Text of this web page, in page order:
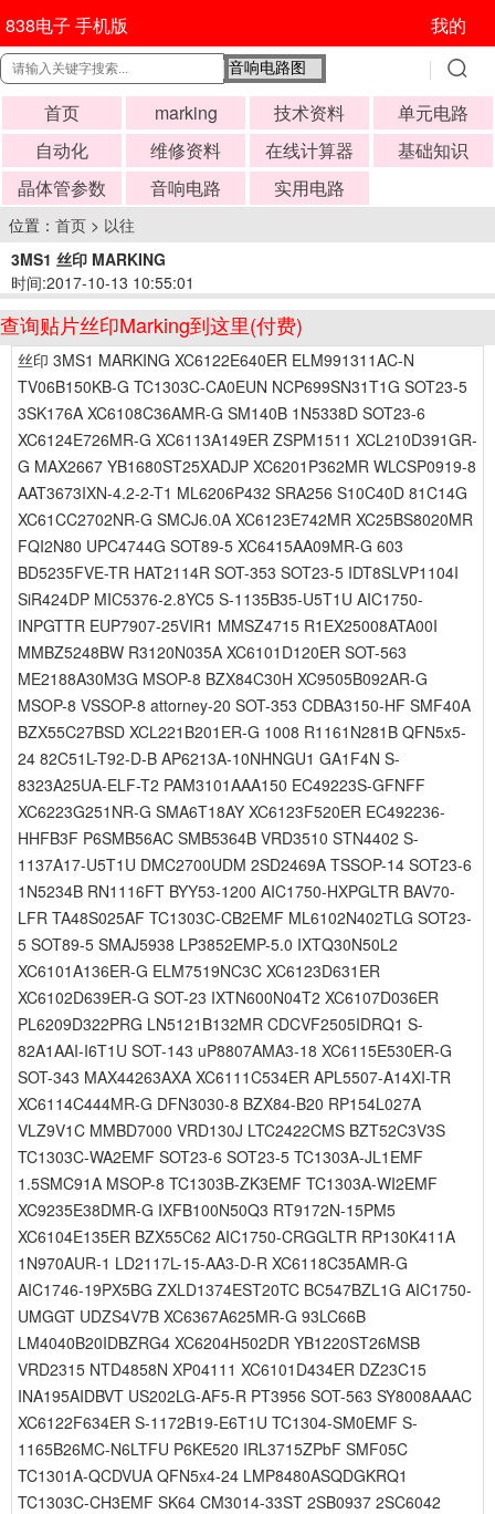
838电子 手机版 我的
首页 marking 技术资料
单元电路
自动化
维修资料 在线计算器
基础知识
晶体管参数
音响电路 实用电路
位置： 首页 > 以往
3MS1 丝印 MARKING
时间:2017-10-13 10:55:01
查询贴片丝印Marking到这里(付费)
丝印 3MS1 MARKING XC6122E640ER ELM991311AC-N
TV06B150KB-G TC1303C-CA0EUN NCP699SN31T1G SOT23-5
3SK176A XC6108C36AMR-G SM140B 1N5338D SOT23-6
XC6124E726MR-G XC6113A149ER ZSPM1511 XCL210D391GR-
G MAX2667 YB1680ST25XADJP XC6201P362MR WLCSP0919-8
AAT3673IXN-4.2-2-T1 ML6206P432 SRA256 S10C40D 81C14G
XC61CC2702NR-G SMCJ6.0A XC6123E742MR XC25BS8020MR
FQI2N80 UPC4744G SOT89-5 XC6415AA09MR-G 603
BD5235FVE-TR HAT2114R SOT-353 SOT23-5 IDT8SLVP1104I
SiR424DP MIC5376-2.8YC5 S-1135B35-U5T1U AIC1750-
INPGTTR EUP7907-25VIR1 MMSZ4715 R1EX25008ATA00I
MMBZ5248BW R3120N035A XC6101D120ER SOT-563
ME2188A30M3G MSOP-8 BZX84C30H XC9505B092AR-G
MSOP-8 VSSOP-8 attorney-20 SOT-353 CDBA3150-HF SMF40A
BZX55C27BSD XCL221B201ER-G 1008 R1161N281B QFN5x5-
24 82C51L-T92-D-B AP6213A-10NHNGU1 GA1F4N S-
8323A25UA-ELF-T2 PAM3101AAA150 EC49223S-GFNFF
XC6223G251NR-G SMA6T18AY XC6123F520ER EC492236-
HHFB3F P6SMB56AC SMB5364B VRD3510 STN4402 S-
1137A17-U5T1U DMC2700UDM 2SD2469A TSSOP-14 SOT23-6
1N5234B RN1116FT BYY53-1200 AIC1750-HXPGLTR BAV70-
LFR TA48S025AF TC1303C-CB2EMF ML6102N402TLG SOT23-
5 SOT89-5 SMAJ5938 LP3852EMP-5.0 IXTQ30N50L2
XC6101A136ER-G ELM7519NC3C XC6123D631ER
XC6102D639ER-G SOT-23 IXTN600N04T2 XC6107D036ER
PL6209D322PRG LN5121B132MR CDCVF2505IDRQ1 S-
82A1AAI-I6T1U SOT-143 uP8807AMA3-18 XC6115E530ER-G
SOT-343 MAX44263AXA XC6111C534ER APL5507-A14XI-TR
XC6114C444MR-G DFN3030-8 BZX84-B20 RP154L027A
VLZ9V1C MMBD7000 VRD130J LTC2422CMS BZT52C3V3S
TC1303C-WA2EMF SOT23-6 SOT23-5 TC1303A-JL1EMF
1.5SMC91A MSOP-8 TC1303B-ZK3EMF TC1303A-WI2EMF
XC9235E38DMR-G IXFB100N50Q3 RT9172N-15PM5
XC6104E135ER BZX55C62 AIC1750-CRGGLTR RP130K411A
1N970AUR-1 LD2117L-15-AA3-D-R XC6118C35AMR-G
AIC1746-19PX5BG ZXLD1374EST20TC BC547BZL1G AIC1750-
UMGGT UDZS4V7B XC6367A625MR-G 93LC66B
LM4040B20IDBZRG4 XC6204H502DR YB1220ST26MSB
VRD2315 NTD4858N XP04111 XC6101D434ER DZ23C15
INA195AIDBVT US202LG-AF5-R PT3956 SOT-563 SY8008AAAC
XC6122F634ER S-1172B19-E6T1U TC1304-SM0EMF S-
1165B26MC-N6LTFU P6KE520 IRL3715ZPbF SMF05C
TC1301A-QCDVUA QFN5x4-24 LMP8480ASQDGKRQ1
TC1303C-CH3EMF SK64 CM3014-33ST 2SB0937 2SC6042